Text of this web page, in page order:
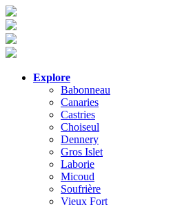
Explore
Babonneau
Canaries
Castries
Choiseul
Dennery
Gros Islet
Laborie
Micoud
Soufrière
Vieux Fort